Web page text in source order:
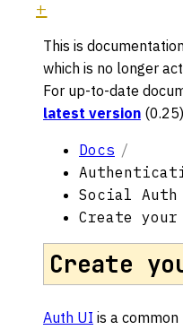
This is
which is no longer
For up-to-date
latest version (0.25
Docs
Social Auth
Create your
Create
Auth UI is a